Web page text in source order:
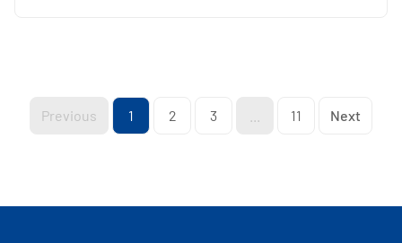
Previous 1 2 3 11 Next